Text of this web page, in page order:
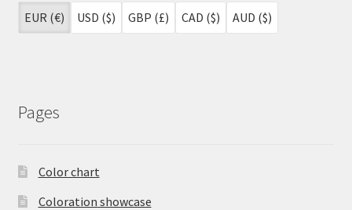
EUR (€) USD ($) GBP (£) CAD ($) AUD ($)
Pages
Color chart
Coloration showcase